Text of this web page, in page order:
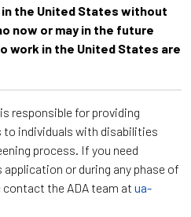
the United States without
now or may in the future
work in the United States are
responsible for providing
individuals with disabilities
process. If you need
or during any phase of
the ADA team at ua-